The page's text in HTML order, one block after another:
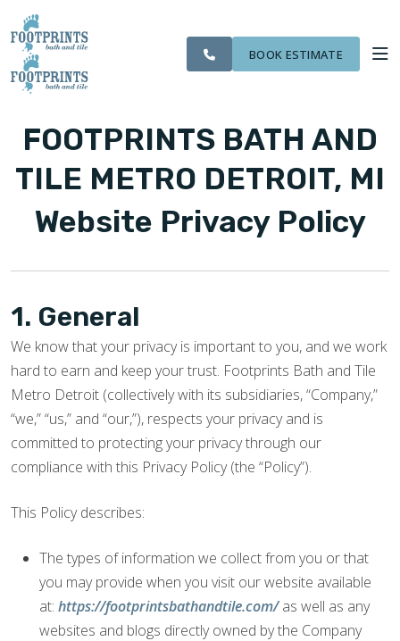
SERVING THE
LIVONIA AREA
VISUALIZER
SERVICES
ABOUT US
OUR WORK
FINANCING
BOOK ESTIMATE
FOOTPRINTS BATH AND
TILE METRO DETROIT, MI
Website Privacy Policy
1. General
We know that your privacy is important to you, and we work
hard to earn and keep your trust. Footprints Bath and Tile
Metro Detroit (collectively with its subsidiaries, “Company,”
“we,” “us,” and “our,”), respects your privacy and is
committed to protecting your privacy through our
compliance with this Privacy Policy (the “Policy”).
This Policy describes:
The types of information we collect from you or that
you may provide when you visit our website available
at: https://footprintsbathandtile.com/ as well as any
websites and blogs directly owned by the Company